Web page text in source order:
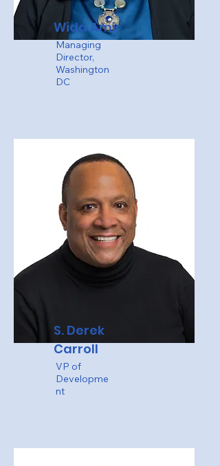
Wida Amir
Managing
Director,
Washington
DC
S. Derek
Carroll
VP of
Developme
nt